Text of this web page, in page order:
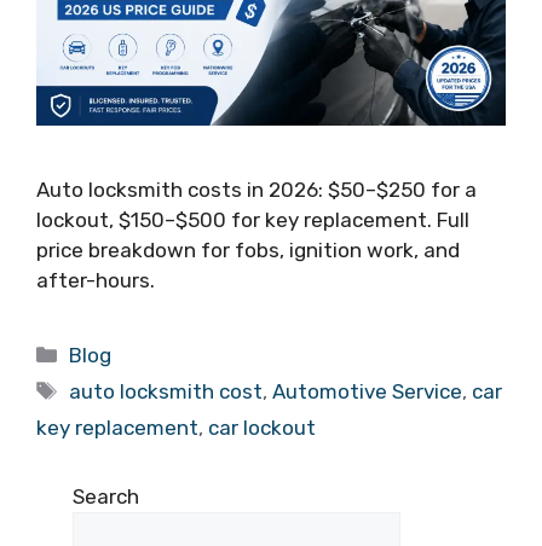
Auto locksmith costs in 2026: $50–$250 for a
lockout, $150–$500 for key replacement. Full
price breakdown for fobs, ignition work, and
after-hours.
Blog
auto locksmith cost,Automotive Service, car
key replacement, car lockout
Search